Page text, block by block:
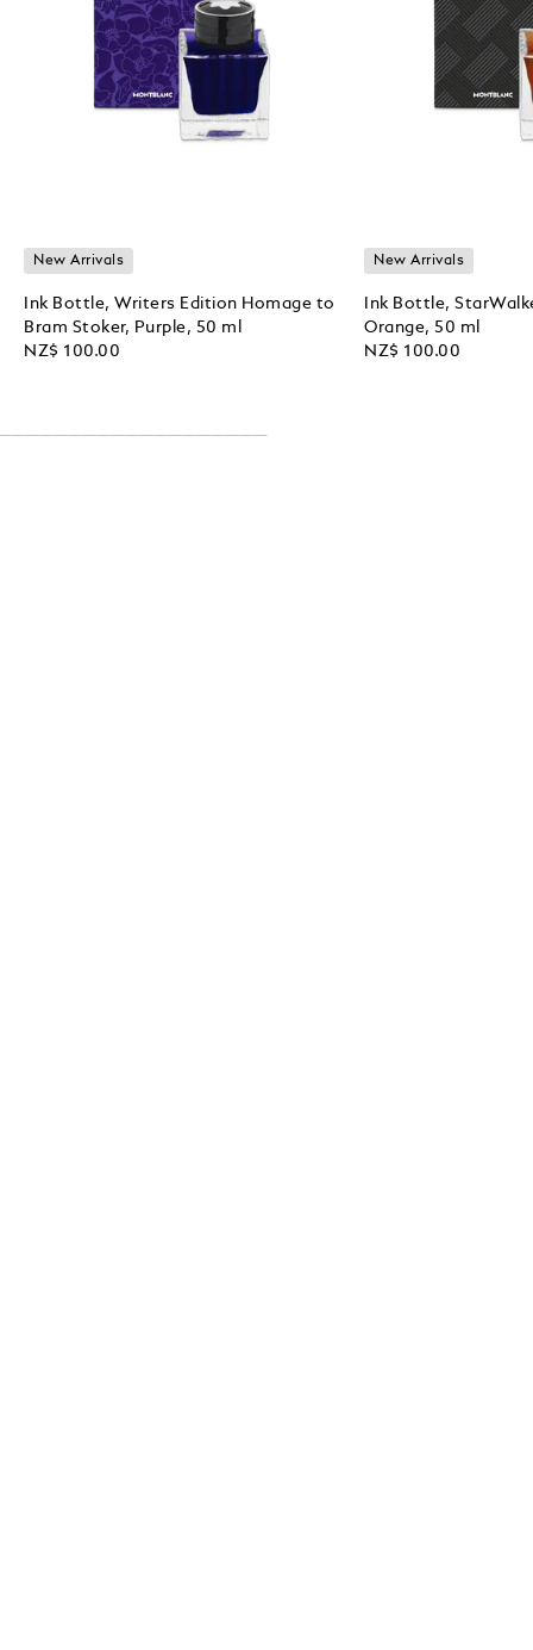
New Arrivals
Ink Bottle, Writers Edition Homage to
Bram Stoker, Purple, 50 ml
NZ$ 100.00
New Arrivals
Ink Bottle,
Orange, 50 ml
NZ$ 100.00